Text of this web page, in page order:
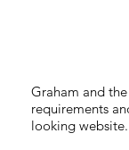
Graham and
requirements
looking website.